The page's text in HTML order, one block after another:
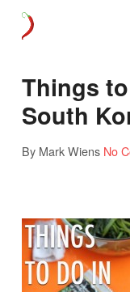
Things
South
By Mark Wiens No